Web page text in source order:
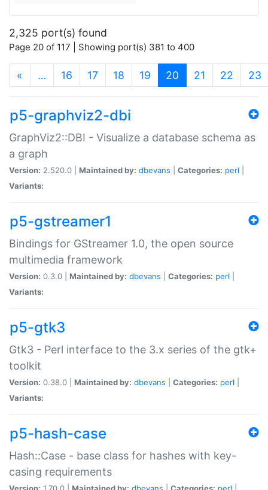
2,325 port(s) found
Page 20 of 117 | Showing port(s) 381 to 400
« … 16 17 18 19 20 (current)
21 22 23
p5-graphviz2-dbi
GraphViz2::DBI - Visualize a database schema as
a graph
Version: 2.520.0 | Maintained by: dbevans Categories: perl
Variants:
p5-gstreamer1
Bindings for GStreamer 1.0, the open source
multimedia framework
Version: 0.3.0 | Maintained by: dbevans Categories: perl
Variants:
p5-gtk3
Gtk3 - Perl interface to the 3.x series of the gtk+
toolkit
Version: 0.38.0 | Maintained by: dbevans Categories: perl
Variants:
p5-hash-case
Hash::Case - base class for hashes with key-
casing requirements